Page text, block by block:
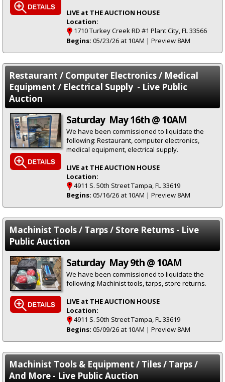
LIVE at THE AUCTION HOUSE
Location:
1710 Turkey Creek RD #1 Plant City, FL 33566
Begins: 05/23/26 at 10AM | Preview 8AM
Restaurant / Computer Electronics / Medical
Equipment / Electrical Supply - Live Public
Auction
Saturday May 16th @ 10AM
We have been commissioned to liquidate the
following: Restaurant, computer electronics,
medical equipment, electrical supply.
LIVE at THE AUCTION HOUSE
Location:
4911 S. 50th Street Tampa, FL 33619
Begins: 05/16/26 at 10AM | Preview 8AM
Machinist Tools / Tarps / Store Returns - Live
Public Auction
Saturday May 9th @ 10AM
We have been commissioned to liquidate the
following: Machinist tools, tarps, store returns.
LIVE at THE AUCTION HOUSE
Location:
4911 S. 50th Street Tampa, FL 33619
Begins: 05/09/26 at 10AM | Preview 8AM
Machinist Tools & Equipment / Tiles / Tarps /
And More - Live Public Auction